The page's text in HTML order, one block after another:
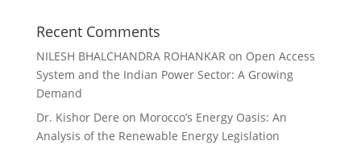
Recent Comments
NILESH BHALCHANDRA ROHANKAR on Open Access
System and the Indian Power Sector: A Growing
Demand
Dr. Kishor Dere on Morocco’s Energy Oasis: An
Analysis of the Renewable Energy Legislation